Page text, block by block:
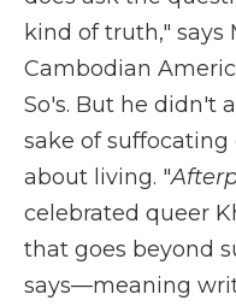
kind of truth," says
Cambodian
So's. But he didn't
sake of
about living. "
celebrated queer
that goes beyond
says—meaning